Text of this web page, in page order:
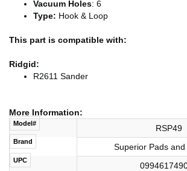
Vacuum Holes: 6
Type: Hook & Loop
This part is compatible with:
Ridgid:
R2611 Sander
More Information:
Model# RSP49
Brand
Superior Pads and
UPC